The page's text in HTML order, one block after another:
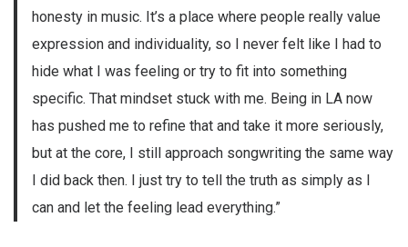
honesty in music. It’s a place where people really value
expression and individuality, so I never felt like I had to
hide what I was feeling or try to fit into something
specific. That mindset stuck with me. Being in LA now
has pushed me to refine that and take it more seriously,
but at the core, I still approach songwriting the same way
I did back then. I just try to tell the truth as simply as I
can and let the feeling lead everything.”